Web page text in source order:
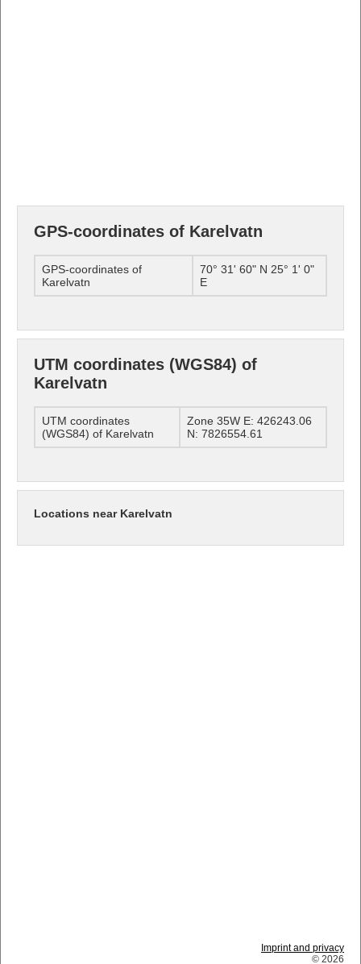
GPS-coordinates of Karelvatn
GPS-coordinates of
Karelvatn
70° 31' 60" N 25° 1' 0"
E
UTM coordinates (WGS84) of
Karelvatn
UTM coordinates
(WGS84) of Karelvatn
Zone 35W E: 426243.06
N: 7826554.61
Locations near Karelvatn
Imprint and privacy
© 2026